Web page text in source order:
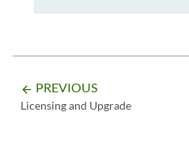
arrow_backward PREVIOUS
Licensing and Upgrade